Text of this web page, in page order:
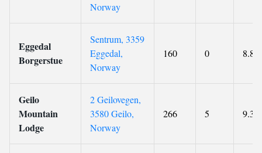
Norway
Eggedal
Borgerstue
Sentrum, 3359
Eggedal,
Norway
160 0 8.8
Geilo
Mountain
Lodge
2 Geilovegen,
3580 Geilo,
Norway
266 5 9.3